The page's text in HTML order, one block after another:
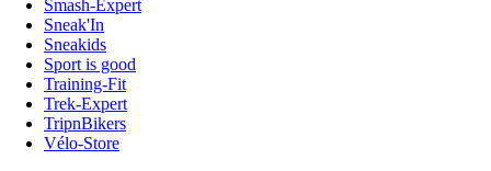
Smash-Expert
Sneak'In
Sneakids
Sport is good
Training-Fit
Trek-Expert
TripnBikers
Vélo-Store